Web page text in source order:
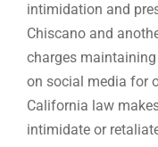
intimidation and
Chiscano and
charges
on social media for
California law
intimidate or